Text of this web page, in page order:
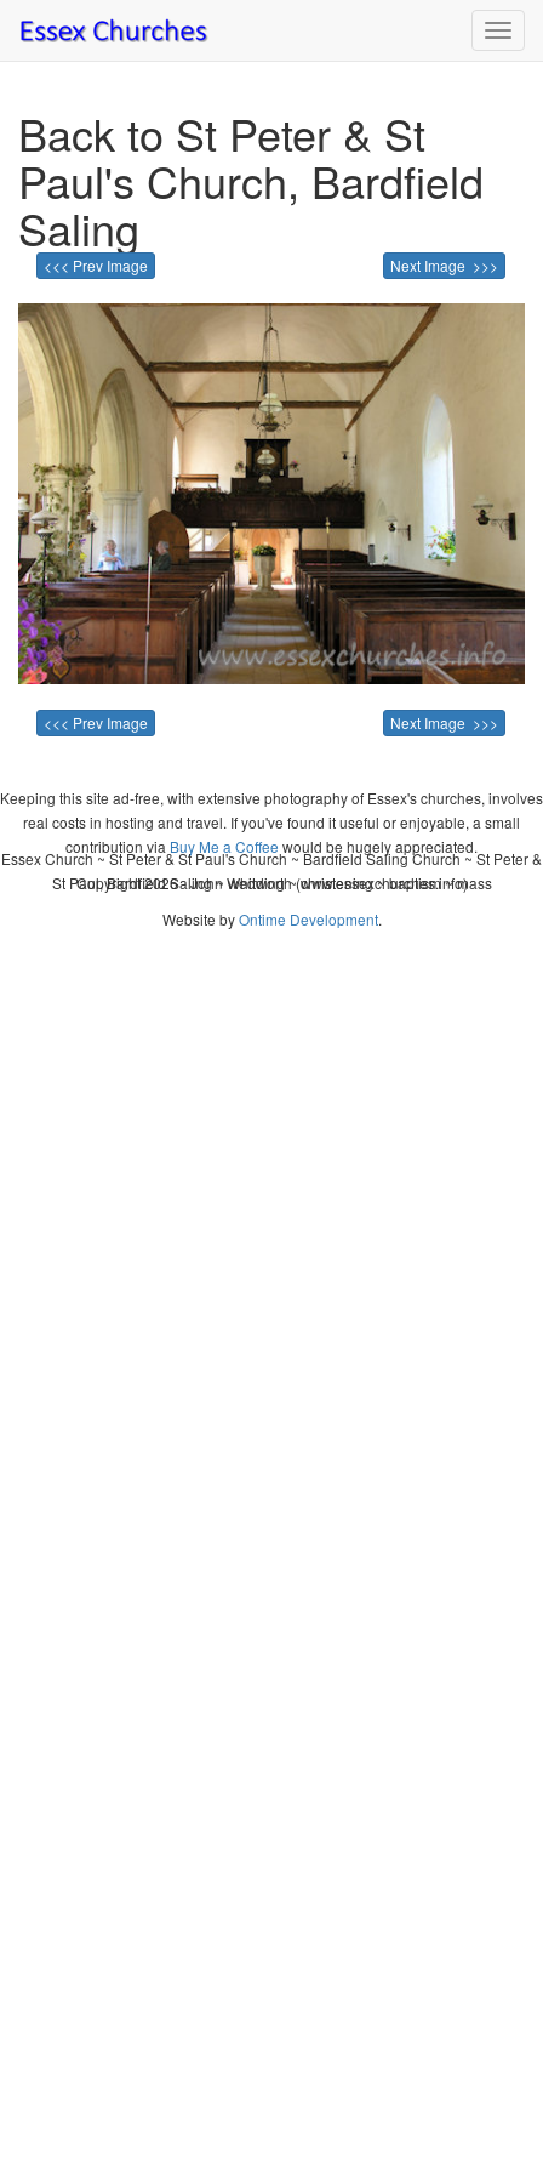
Back to St Peter & St
Paul's Church, Bardfield
Saling
<<< Prev Image Next Image >>>
<<< Prev Image Next Image >>>
Keeping this site ad-free, with extensive photography of Essex's churches, involves
real costs in hosting and travel. If you've found it useful or enjoyable, a small
contribution via Buy Me a Coffee would be hugely appreciated.
Copyright 2026 - John Whitworth (www.essexchurches.info)
Essex Church ~ St Peter & St Paul's Church ~ Bardfield Saling Church ~ St Peter &
St Paul, Bardfield Saling ~ wedding ~ christening ~ baptism ~ mass
Website byOntime Development.